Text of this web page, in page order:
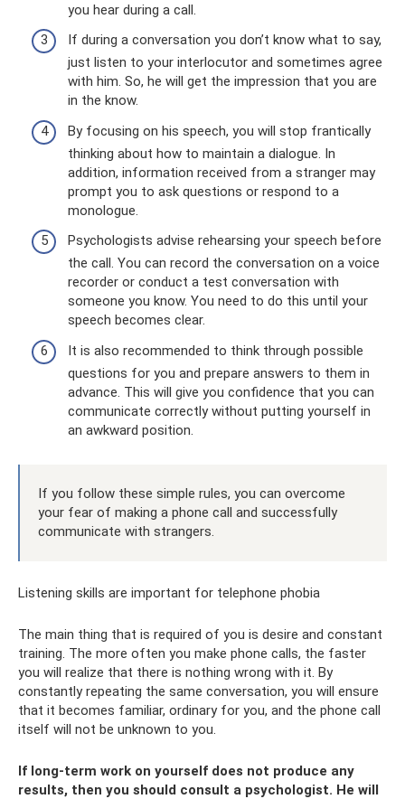
you hear during a call.
If during a conversation you don’t know what to say,
just listen to your interlocutor and sometimes agree
with him. So, he will get the impression that you are
in the know.
By focusing on his speech, you will stop frantically
thinking about how to maintain a dialogue. In
addition, information received from a stranger may
prompt you to ask questions or respond to a
monologue.
Psychologists advise rehearsing your speech before
the call. You can record the conversation on a voice
recorder or conduct a test conversation with
someone you know. You need to do this until your
speech becomes clear.
It is also recommended to think through possible
questions for you and prepare answers to them in
advance. This will give you confidence that you can
communicate correctly without putting yourself in
an awkward position.
If you follow these simple rules, you can overcome
your fear of making a phone call and successfully
communicate with strangers.
Listening skills are important for telephone phobia
The main thing that is required of you is desire and constant
training. The more often you make phone calls, the faster
you will realize that there is nothing wrong with it. By
constantly repeating the same conversation, you will ensure
that it becomes familiar, ordinary for you, and the phone call
itself will not be unknown to you.
If long-term work on yourself does not produce any
results, then you should consult a psychologist. He will